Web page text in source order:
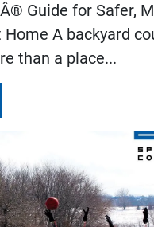
Guide for Safer,
A backyard
than a place...